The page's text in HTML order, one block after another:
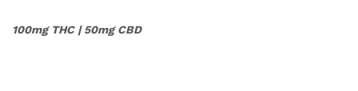
100mg THC | 50mg CBD